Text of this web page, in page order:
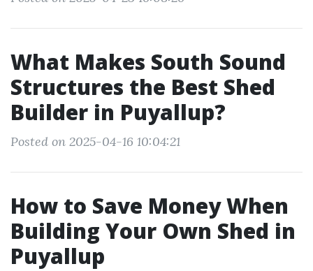
What Makes South Sound
Structures the Best Shed
Builder in Puyallup?
Posted on 2025-04-16 10:04:21
How to Save Money When
Building Your Own Shed in
Puyallup